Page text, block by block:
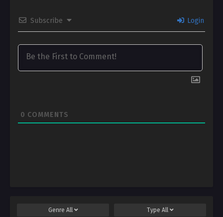
Subscribe Login
0 COMMENTS
Genre All Type All